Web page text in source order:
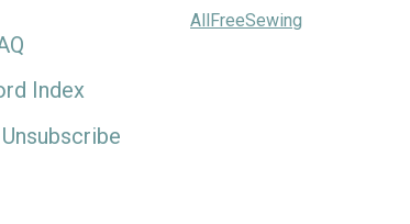
Index
Unsubscribe
AllFreeSewing